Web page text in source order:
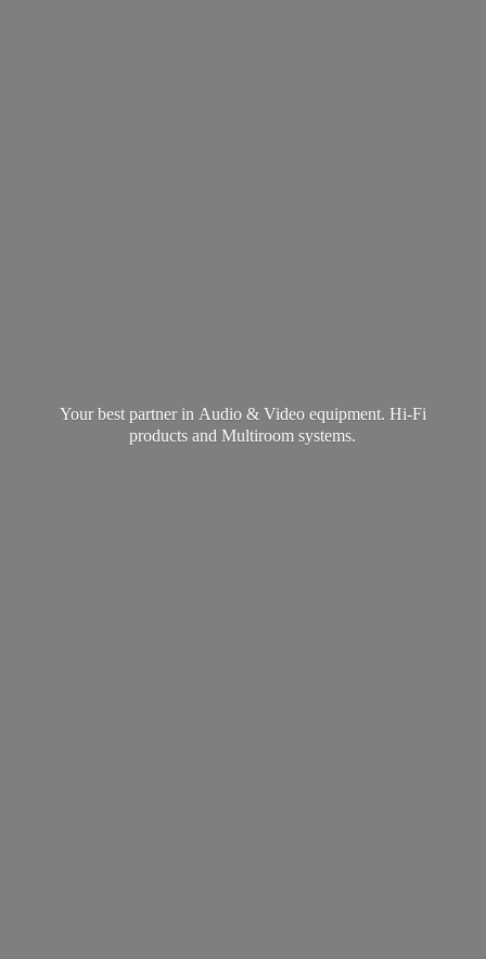
Your best partner in Audio & Video equipment. Hi-Fi
products andMultiroom systems.